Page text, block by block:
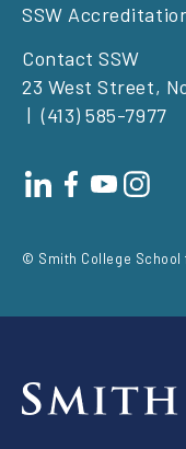
SSW
Contact SSW
23 West Street,
(413) 585-7977
Footer
© Smith College School